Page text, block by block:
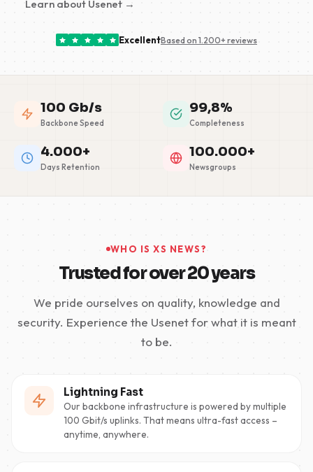
Learn about Usenet →
ExcellentBased on 1.200+ reviews
100 Gb/s
Backbone Speed
99,8%
Completeness
4.000+
Days Retention
100.000+
Newsgroups
WHO IS XS NEWS?
Trusted for over 20 years
We pride ourselves on quality, knowledge and
security. Experience the Usenet for what it is meant
to be.
Lightning Fast
Our backbone infrastructure is powered by multiple
100 Gbit/s uplinks. That means ultra-fast access –
anytime, anywhere.